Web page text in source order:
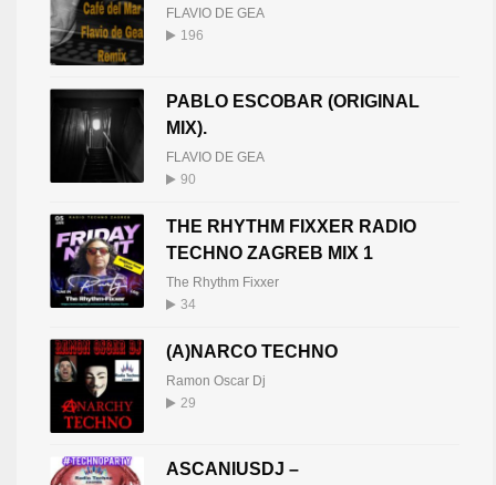
FLAVIO DE GEA
196
PABLO ESCOBAR (ORIGINAL
MIX).
FLAVIO DE GEA
90
THE RHYTHM FIXXER RADIO
TECHNO ZAGREB MIX 1
The Rhythm Fixxer
34
(A)NARCO TECHNO
Ramon Oscar Dj
29
ASCANIUSDJ –